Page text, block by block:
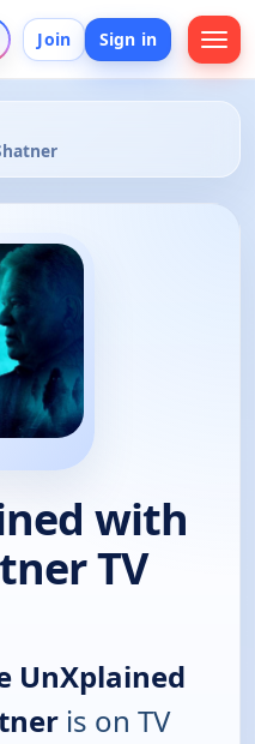
Join Sign in
with
TV
UnXplained
is on TV